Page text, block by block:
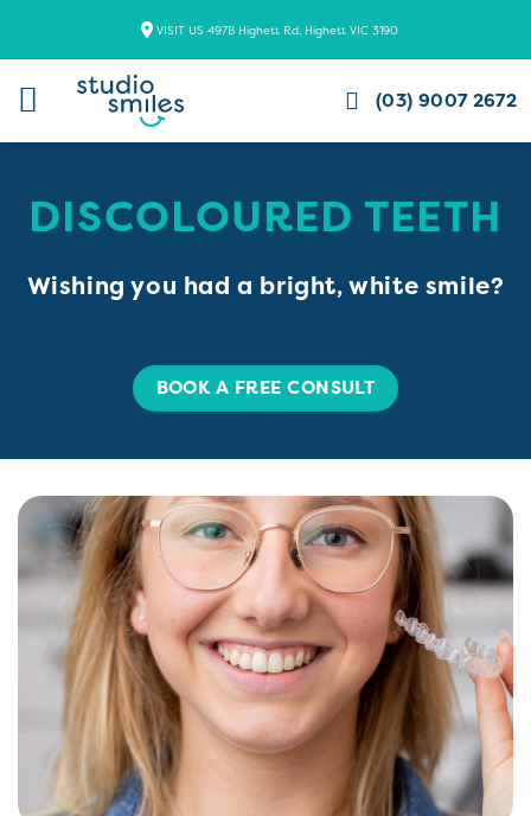
VISIT US 497B Highett Rd, Highett VIC 3190
(03) 9007 2672
DISCOLOURED TEETH
Wishing you had a bright, white smile?
BOOK A FREE CONSULT